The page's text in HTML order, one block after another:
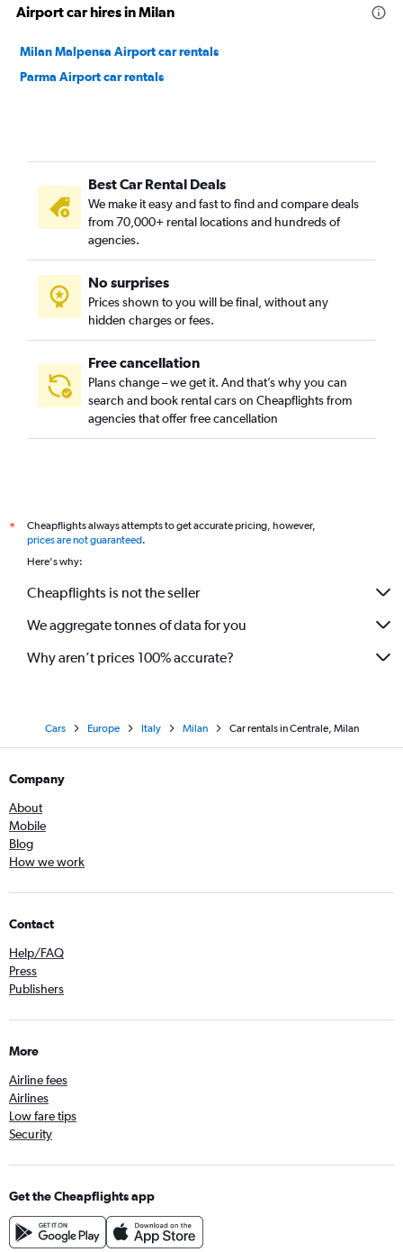
Airport car hires in Milan
Milan Malpensa Airport car rentals
Parma Airport car rentals
Best Car Rental Deals
We make it easy and fast to find and compare deals
from 70,000+ rental locations and hundreds of
agencies.
No surprises
Prices shown to you will be final, without any
hidden charges or fees.
Free cancellation
Plans change – we get it. And that’s why you can
search and book rental cars on Cheapflights from
agencies that offer free cancellation
*
Cheapflights always attempts to get accurate pricing, however,
prices are not guaranteed.
Here's why:
Cheapflights is not the seller
We aggregate tonnes of data for you
Why aren’t prices 100% accurate?
Cars Europe Italy Milan Car rentals in Centrale, Milan
Company
About
Mobile
Blog
How we work
Contact
Help/FAQ
Press
Publishers
More
Airline fees
Airlines
Low fare tips
Security
Get the Cheapflights app